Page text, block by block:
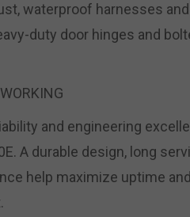
waterproof harnesses
duty door hinges and
and engineering
A durable design, long
help maximize uptime